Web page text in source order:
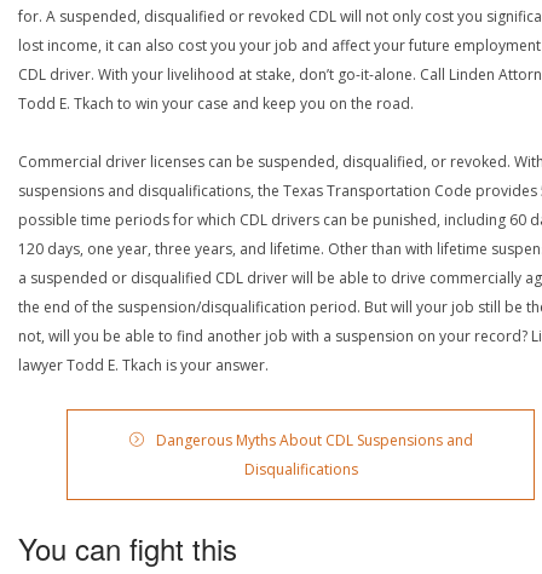
for. A suspended, disqualified or revoked CDL will not only cost you
lost income, it can also cost you your job and affect your future
CDL driver. With your livelihood at stake, don’t go-it-alone. Call Linden
Todd E. Tkach to win your case and keep you on the road.
Commercial driver licenses can be suspended, disqualified, or revoked.
suspensions and disqualifications, the Texas Transportation Code provides
possible time periods for which CDL drivers can be punished, including 60
120 days, one year, three years, and lifetime. Other than with lifetime
a suspended or disqualified CDL driver will be able to drive commercially
the end of the suspension/disqualification period. But will your job still be
not, will you be able to find another job with a suspension on your record?
lawyer Todd E. Tkach is your answer.
Dangerous Myths About CDL Suspensions and
Disqualifications
You can fight this